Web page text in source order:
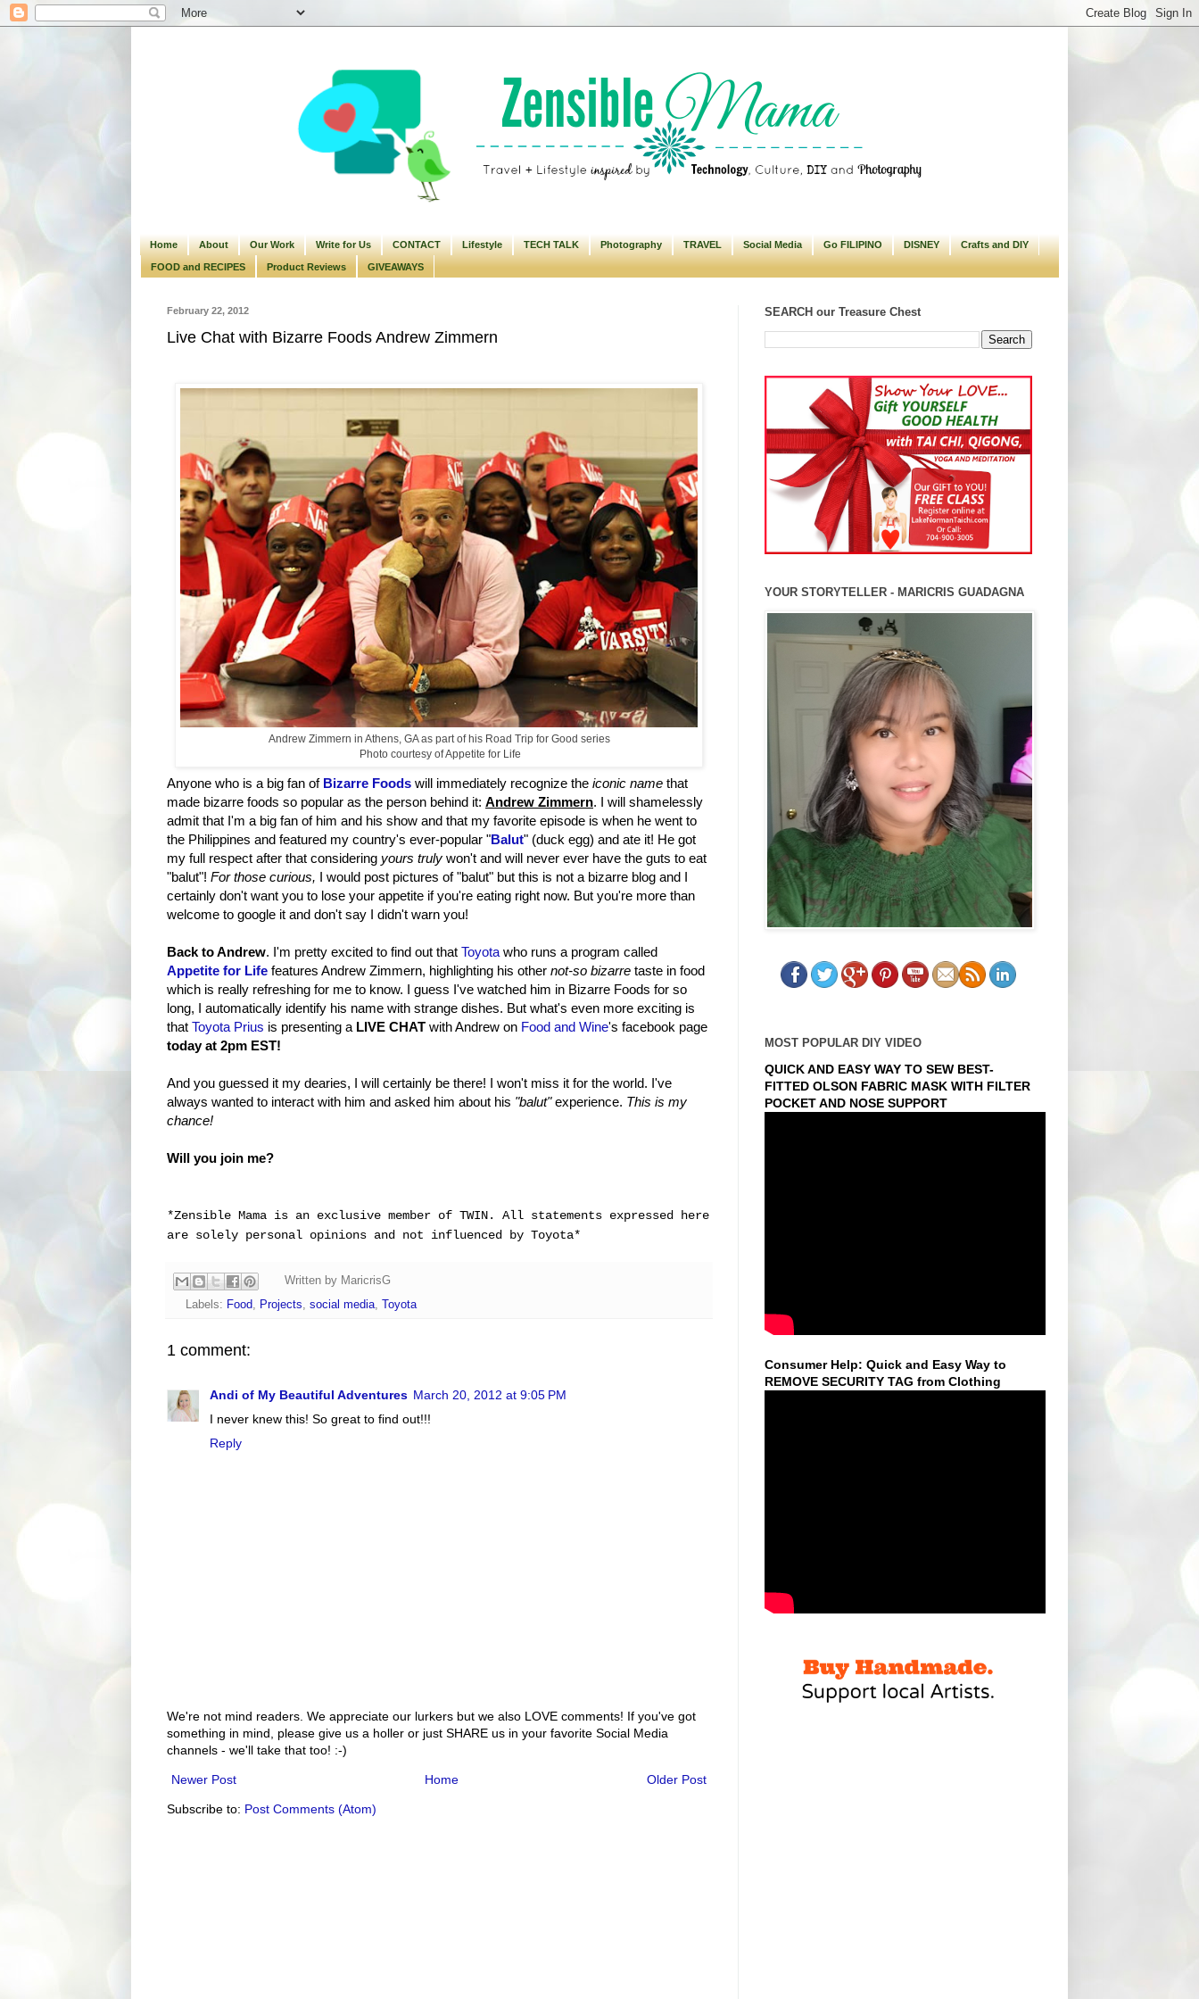
Home About Our Work Write for Us CONTACT Lifestyle TECH TALK Photography TRAVEL Social Media Go FILIPINO DISNEY Crafts and DIY
FOOD and RECIPES Product Reviews GIVEAWAYS
February 22, 2012
Live Chat with Bizarre Foods Andrew Zimmern
Andrew Zimmern in Athens, GA as part of his Road Trip for Good series
Photo courtesy of Appetite for Life
Anyone who is a big fan of Bizarre Foods will immediately recognize the iconic name that
made bizarre foods so popular as the person behind it: Andrew Zimmern. I will shamelessly
admit that I'm a big fan of him and his show and that my favorite episode is when he went to
the Philippines and featured my country's ever-popular "Balut" (duck egg) and ate it! He got
my full respect after that considering yours truly won't and will never ever have the guts to eat
"balut"! For those curious,
I would post pictures of "balut" but this is not a bizarre blog and I
certainly don't want you to lose your appetite if you're eating right now. But you're more than
welcome to google it and don't say I didn't warn you!
Back to Andrew. I'm pretty excited to find out that Toyotawho runs a program called
Appetite for Life features Andrew Zimmern, highlighting his other not-so bizarre taste in food
which is really refreshing for me to know. I guess I've watched him in Bizarre Foods for so
long, I automatically identify his name with strange dishes. But what's even more exciting is
that Toyota Prius is presenting a LIVE CHAT with Andrew on Food and Wine's facebook page
today at 2pm EST!
And you guessed it my dearies, I will certainly be there! I won't miss it for the world. I've
always wanted to interact with him and asked him about his "balut"experience. This is my
chance!
Will you join me?
*Zensible Mama is an exclusive member of TWIN. All statements expressed here
are solely personal opinions and not influenced by Toyota*
Written by MaricrisG
Labels: Food Projects social media, Toyota
1 comment:
Andi of My Beautiful Adventures March 20, 2012 at 9:05 PM
I never knew this! So great to find out!!!
Reply
We're not mind readers. We appreciate our lurkers but we also LOVE comments! If you've got
something in mind, please give us a holler or just SHARE us in your favorite Social Media
channels - we'll take that too! :-)
Newer Post Older Post
Home
Subscribe to: Post Comments (Atom)
SEARCH our Treasure Chest
YOUR STORYTELLER - MARICRIS GUADAGNA
MOST POPULAR DIY VIDEO
QUICK AND EASY WAY TO SEW BEST-
FITTED OLSON FABRIC MASK WITH FILTER
POCKET AND NOSE SUPPORT
Consumer Help: Quick and Easy Way to
REMOVE SECURITY TAG from Clothing